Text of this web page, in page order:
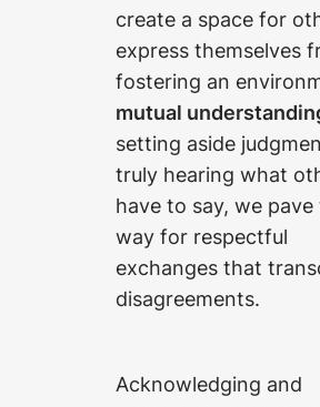
create a space for
express themselves
fostering an
mutual
setting aside
truly hearing what
have to say, we pave
way for respectful
exchanges that
disagreements.
Acknowledging and